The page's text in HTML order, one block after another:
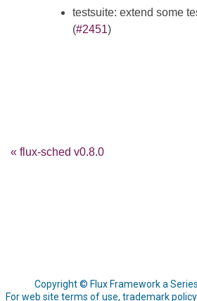
testsuite: extend some
(#2451)
« flux-sched v0.8.0
Copyright © Flux Framework a
For web site terms of use, trademark